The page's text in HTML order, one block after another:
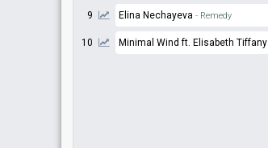
9 Elina Nechayeva - Remedy
10 Minimal Wind ft. Elisabeth Tiffany